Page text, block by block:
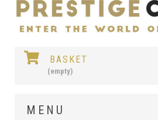
BASKET
(empty)
MENU